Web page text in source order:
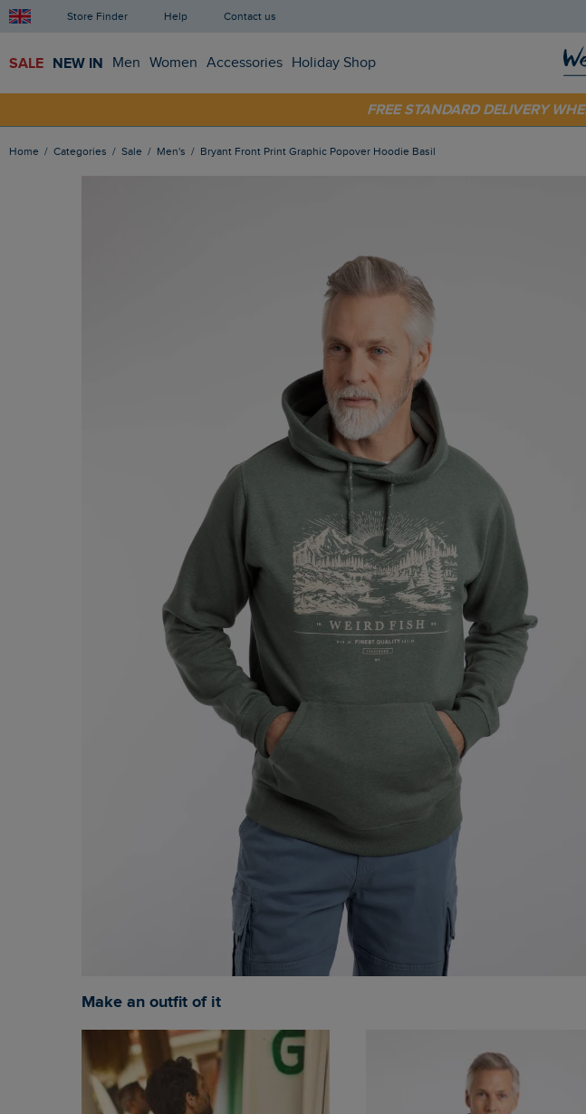
Store Finder Help Contact us
SALE NEW IN Men Women Accessories Holiday Shop
OFF
FREE STANDARD DELIVERY
Home Categories Sale Men's Bryant Front Print Graphic Popover Hoodie Basil
Make an outfit of it